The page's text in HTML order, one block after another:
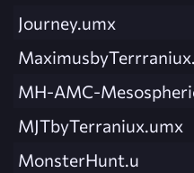
Journey.umx
MH-AMC-
MJTbyTerraniux.umx
MonsterHunt.u